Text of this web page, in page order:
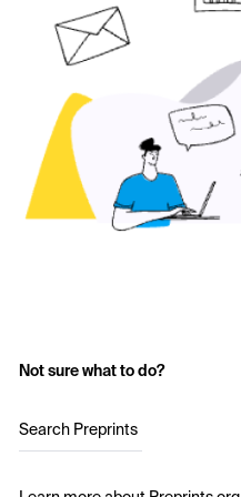
Not sure what to do?
Search Preprints